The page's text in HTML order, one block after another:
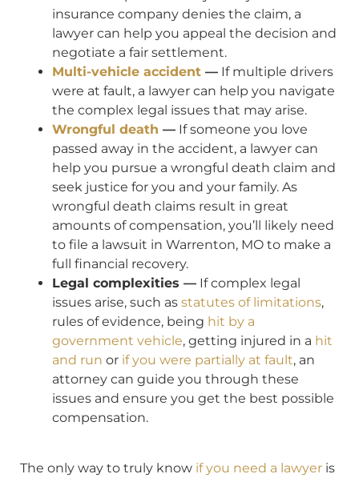
insurance company denies the claim, a
lawyer can help you appeal the decision and
negotiate a fair settlement.
Multi-vehicle accident — If multiple drivers
were at fault, a lawyer can help you navigate
the complex legal issues that may arise.
Wrongful death — If someone you love
passed away in the accident, a lawyer can
help you pursue a wrongful death claim and
seek justice for you and your family. As
wrongful death claims result in great
amounts of compensation, you’ll likely need
to file a lawsuit in Warrenton, MO to make a
full financial recovery.
Legal complexities — If complex legal
issues arise, such as statutes of limitations,
rules of evidence, being hit by a
government vehicle, getting injured in a hit
and run or if you were partially at fault, an
attorney can guide you through these
issues and ensure you get the best possible
compensation.
The only way to truly know if you need a lawyer is